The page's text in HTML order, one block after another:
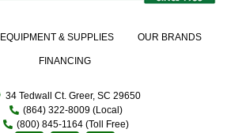
EQUIPMENT & SUPPLIES OUR BRANDS
FINANCING
34 Tedwall Ct. Greer, SC 29650
(864) 322-8009 (Local)
(800) 845-1164 (Toll Free)